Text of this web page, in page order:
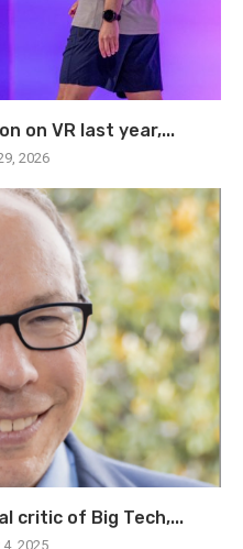
on VR last year,...
2026
critic of Big Tech,...
4, 2025